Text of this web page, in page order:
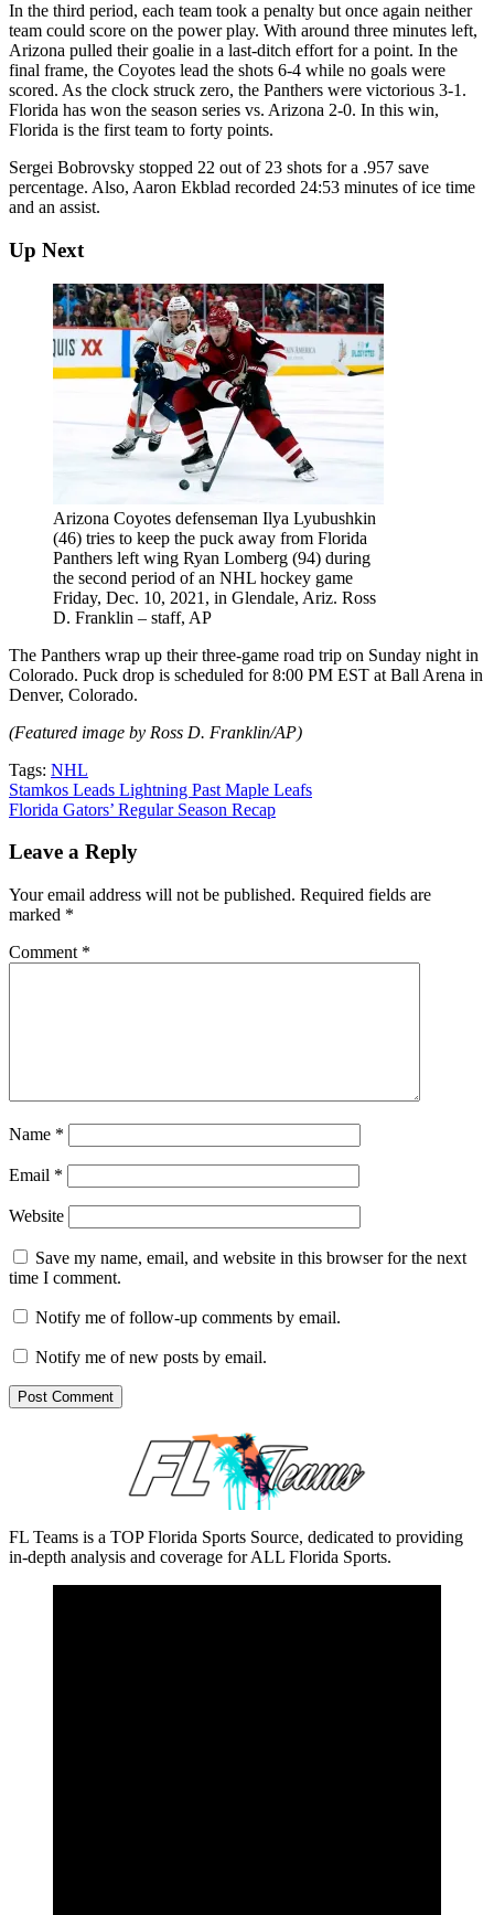
In the third period, each team took a penalty but once again neither
team could score on the power play. With around three minutes left,
Arizona pulled their goalie in a last-ditch effort for a point. In the
final frame, the Coyotes lead the shots 6-4 while no goals were
scored. As the clock struck zero, the Panthers were victorious 3-1.
Florida has won the season series vs. Arizona 2-0. In this win,
Florida is the first team to forty points.
Sergei Bobrovsky stopped 22 out of 23 shots for a .957 save
percentage. Also, Aaron Ekblad recorded 24:53 minutes of ice time
and an assist.
Up Next
Arizona Coyotes defenseman Ilya Lyubushkin
(46) tries to keep the puck away from Florida
Panthers left wing Ryan Lomberg (94) during
the second period of an NHL hockey game
Friday, Dec. 10, 2021, in Glendale, Ariz. Ross
D. Franklin – staff, AP
The Panthers wrap up their three-game road trip on Sunday night in
Colorado. Puck drop is scheduled for 8:00 PM EST at Ball Arena in
Denver, Colorado.
(Featured image by Ross D. Franklin/AP)
Tags: NHL
Post
navigation
Stamkos Leads Lightning Past Maple Leafs
Florida Gators’ Regular Season Recap
Leave a Reply
Your email address will not be published. Required fields are
marked *
Comment *
Name *
Email *
Website
Save my name, email, and website in this browser for the next
time I comment.
Notify me of follow-up comments by email.
Notify me of new posts by email.
FL Teams is a TOP Florida Sports Source, dedicated to providing
in-depth analysis and coverage for ALL Florida Sports.